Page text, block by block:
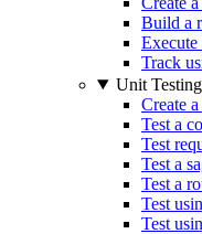
Build a
Track
Unit Testing
Create
Test a
Test
Test a
Test a
Test
Test